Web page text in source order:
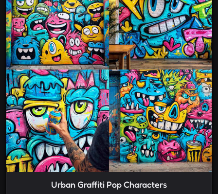
Urban Graffiti Pop Characters